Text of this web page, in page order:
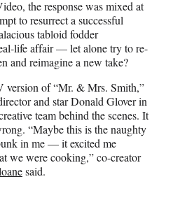
the response was mixed at
to resurrect a successful
tabloid fodder
life affair — let alone try to re-
and reimagine a new take?
version of “Mr. & Mrs. Smith,”
and star Donald Glover in
team behind the scenes. It
“Maybe this is the naughty
in me — it excited me
we were cooking,” co-creator
said.